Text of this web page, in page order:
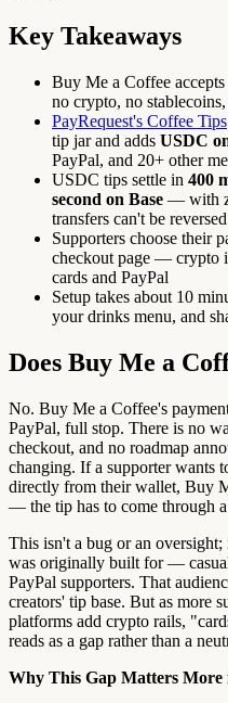
Key Takeaways
Buy Me a Coffee
no crypto, no
PayRequest's Coffee Tips
tip jar and adds USDC
PayPal, and 20+ other
USDC tips settle in 400
second on Base — with
transfers can't be reversed
Supporters choose their
checkout page — crypto
cards and PayPal
Setup takes about 10
your drinks menu, and
Does Buy Me a
No. Buy Me a Coffee's
PayPal, full stop. There is no
checkout, and no roadmap
changing. If a supporter wants
directly from their wallet, Buy
— the tip has to come through
This isn't a bug or an
was originally built for —
PayPal supporters. That
creators' tip base. But as more
platforms add crypto rails,
reads as a gap rather than a
Why This Gap Matters More